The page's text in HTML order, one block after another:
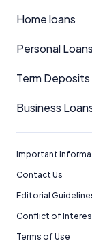
Home loans
Personal Loans
Term Deposits
Business
Important
Contact Us
Editorial
Conflict of
Terms of Use